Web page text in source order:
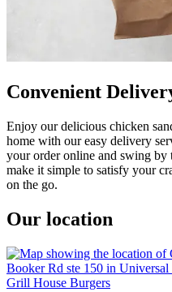
Convenient
Enjoy our delicious chicken
home with our easy delivery
your order online and swing by
make it simple to satisfy your
on the go.
Our location
Grill House Burgers